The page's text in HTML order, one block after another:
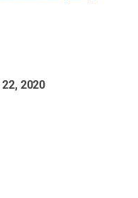
22, 2020